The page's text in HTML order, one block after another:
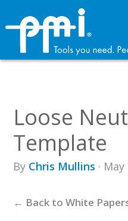
primary
navigation
content
Loose
Template
By Chris Mullins ·
← Back to White